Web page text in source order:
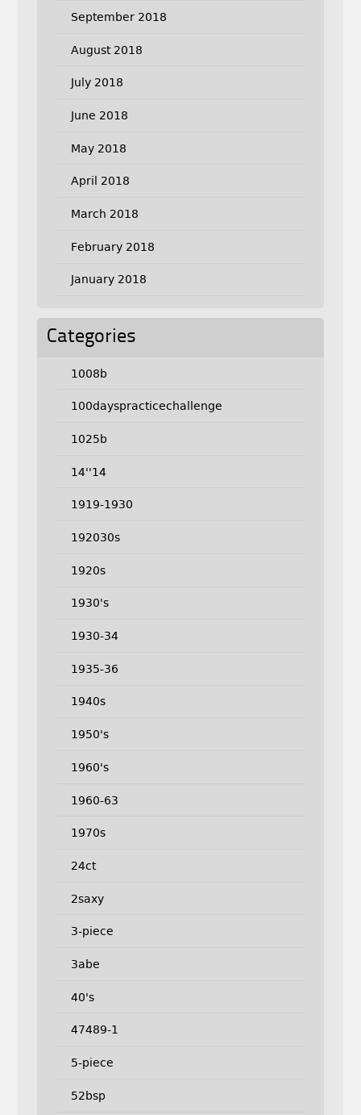
September 2018
August 2018
July 2018
June 2018
May 2018
April 2018
March 2018
February 2018
January 2018
Categories
1008b
100dayspracticechallenge
1025b
14''14
1919-1930
192030s
1920s
1930's
1930-34
1935-36
1940s
1950's
1960's
1960-63
1970s
24ct
2saxy
3-piece
3abe
40's
47489-1
5-piece
52bsp